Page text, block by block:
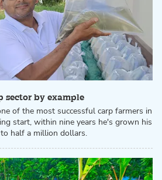
sector by example
of the most successful carp farmers in
start, within nine years he's grown his
half a million dollars.